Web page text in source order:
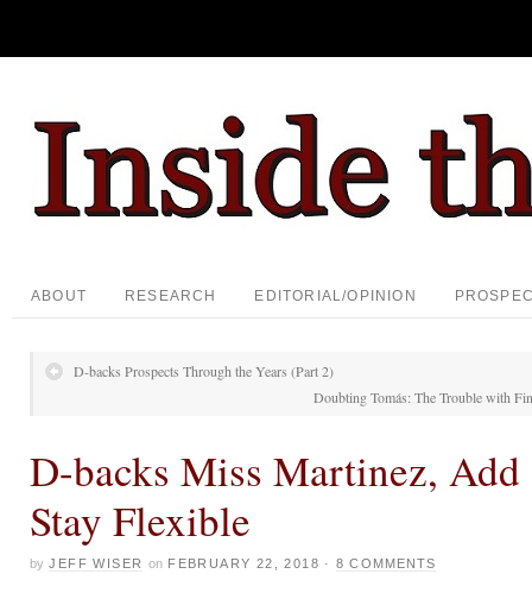
ABOUT RESEARCH EDITORIAL/OPINION
D-backs Prospects Through the Years (Part 2)
Doubting Tomás: The Trouble with
D-backs Miss Martinez, Add
Stay Flexible
by JEFF WISER on FEBRUARY 22, 2018 ·8 COMMENTS